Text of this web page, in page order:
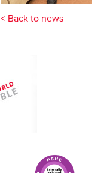
< Back to news